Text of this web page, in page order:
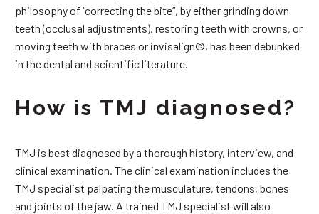
philosophy of “correcting the bite”, by either grinding down
teeth (occlusal adjustments), restoring teeth with crowns, or
moving teeth with braces or invisalign©, has been debunked
in the dental and scientific literature.
How is TMJ diagnosed?
TMJ is best diagnosed by a thorough history, interview, and
clinical examination. The clinical examination includes the
TMJ specialist palpating the musculature, tendons, bones
and joints of the jaw. A trained TMJ specialist will also